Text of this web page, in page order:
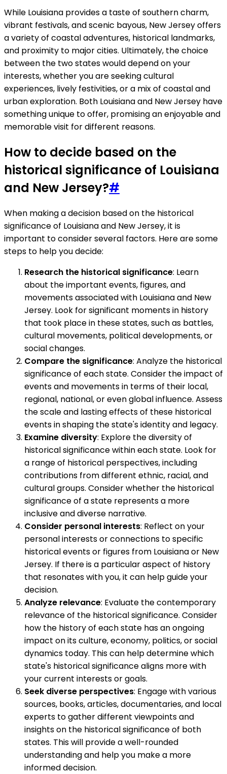
While Louisiana provides a taste of southern charm,
vibrant festivals, and scenic bayous, New Jersey offers
a variety of coastal adventures, historical landmarks,
and proximity to major cities. Ultimately, the choice
between the two states would depend on your
interests, whether you are seeking cultural
experiences, lively festivities, or a mix of coastal and
urban exploration. Both Louisiana and New Jersey have
something unique to offer, promising an enjoyable and
memorable visit for different reasons.
How to decide based on the
historical significance of Louisiana
and New Jersey?#
When making a decision based on the historical
significance of Louisiana and New Jersey, it is
important to consider several factors. Here are some
steps to help you decide:
Research the historical significance: Learn
about the important events, figures, and
movements associated with Louisiana and New
Jersey. Look for significant moments in history
that took place in these states, such as battles,
cultural movements, political developments, or
social changes.
Compare the significance: Analyze the historical
significance of each state. Consider the impact of
events and movements in terms of their local,
regional, national, or even global influence. Assess
the scale and lasting effects of these historical
events in shaping the state's identity and legacy.
Examine diversity: Explore the diversity of
historical significance within each state. Look for
a range of historical perspectives, including
contributions from different ethnic, racial, and
cultural groups. Consider whether the historical
significance of a state represents a more
inclusive and diverse narrative.
Consider personal interests: Reflect on your
personal interests or connections to specific
historical events or figures from Louisiana or New
Jersey. If there is a particular aspect of history
that resonates with you, it can help guide your
decision.
Analyze relevance: Evaluate the contemporary
relevance of the historical significance. Consider
how the history of each state has an ongoing
impact on its culture, economy, politics, or social
dynamics today. This can help determine which
state's historical significance aligns more with
your current interests or goals.
Seek diverse perspectives: Engage with various
sources, books, articles, documentaries, and local
experts to gather different viewpoints and
insights on the historical significance of both
states. This will provide a well-rounded
understanding and help you make a more
informed decision.